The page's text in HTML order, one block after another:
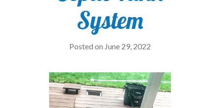
System
Posted on June 29, 2022